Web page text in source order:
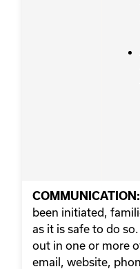
COMMUNICATION:
been initiated,
as it is safe to do
out in one or more
email, website,